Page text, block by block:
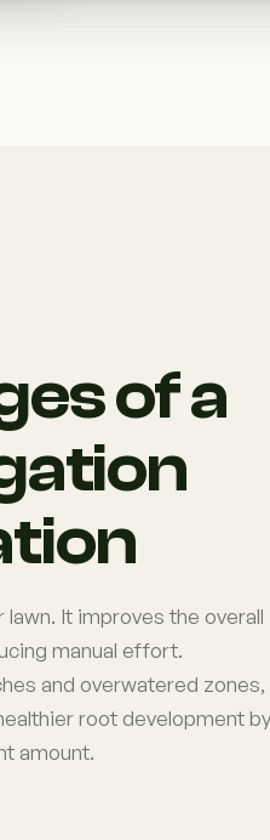
of a
It improves the overall
manual effort.
and overwatered zones,
root development by
amount.